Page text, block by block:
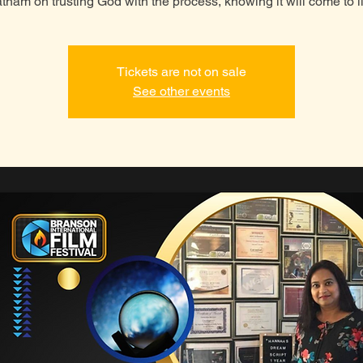
Tickets are not on sale
See other events